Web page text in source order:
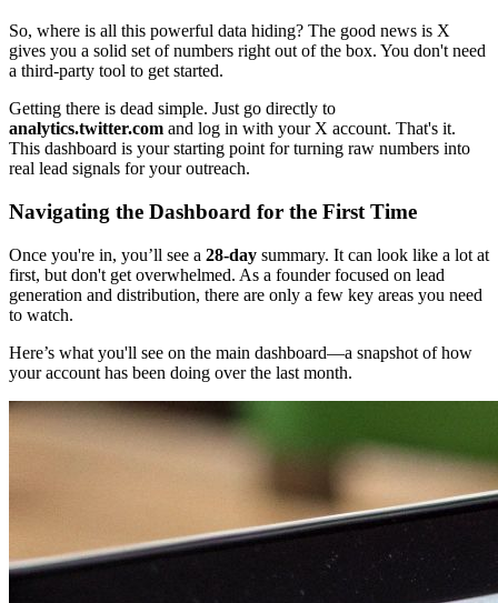
So, where is all this powerful data hiding? The good news is X
gives you a solid set of numbers right out of the box. You don't need
a third-party tool to get started.
Getting there is dead simple. Just go directly to
analytics.twitter.com and log in with your X account. That's it.
This dashboard is your starting point for turning raw numbers into
real lead signals for your outreach.
Navigating the Dashboard for the First Time
Once you're in, you’ll see a 28-day summary. It can look like a lot at
first, but don't get overwhelmed. As a founder focused on lead
generation and distribution, there are only a few key areas you need
to watch.
Here’s what you'll see on the main dashboard—a snapshot of how
your account has been doing over the last month.